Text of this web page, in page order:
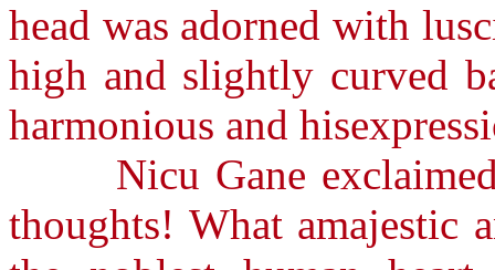
head was adorned with
high and slightly curved
harmonious and
Nicu Gane exclaimed:
thoughts! What amajestic